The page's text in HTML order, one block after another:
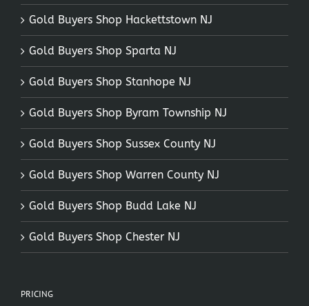
Gold Buyers Shop Hackettstown NJ
Gold Buyers Shop Sparta NJ
Gold Buyers Shop Stanhope NJ
Gold Buyers Shop Byram Township NJ
Gold Buyers Shop Sussex County NJ
Gold Buyers Shop Warren County NJ
Gold Buyers Shop Budd Lake NJ
Gold Buyers Shop Chester NJ
PRICING